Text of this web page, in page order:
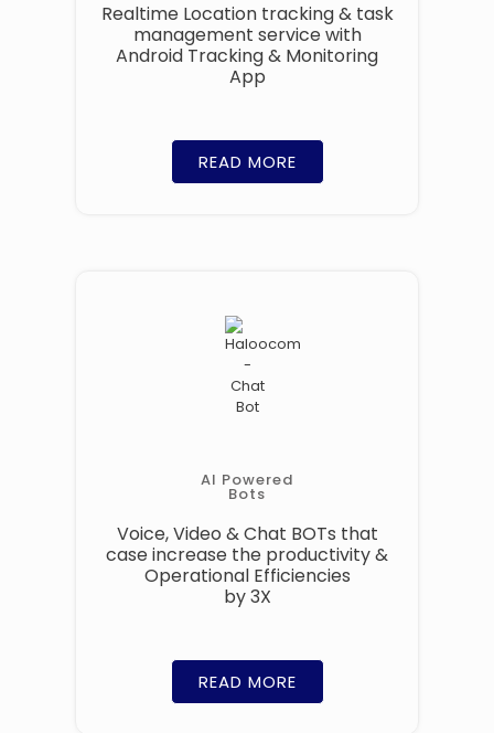
Realtime Location tracking & task
management service with
Android Tracking & Monitoring
App
READ MORE
AI Powered
Bots
Voice, Video & Chat BOTs that
case increase the productivity &
Operational Efficiencies
by 3X
READ MORE